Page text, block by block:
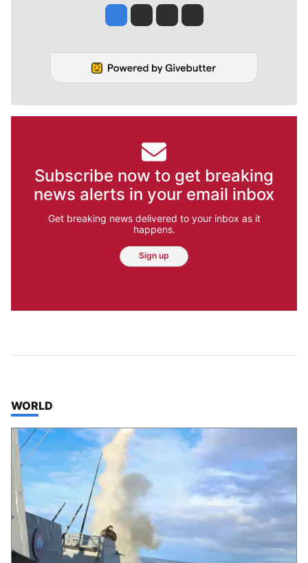
Jesse Tinsley
Jim Meehan
Molly QuinnRob Curley
Subscribe now to get breaking
news alerts in your email inbox
Get breaking news delivered to your inbox as it
happens.
Sign up
TOP STORIES IN
WORLD